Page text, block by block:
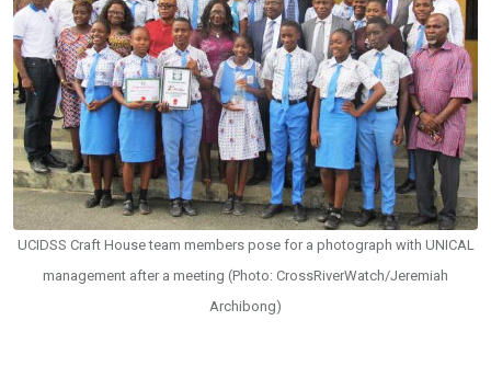
UCIDSS Craft House team members pose for a photograph with UNICAL
management after a meeting (Photo: CrossRiverWatch/Jeremiah
Archibong)